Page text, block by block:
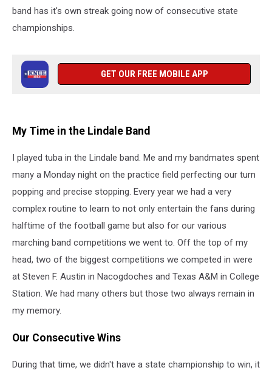
band has it's own streak going now of consecutive state
championships.
GET OUR FREE MOBILE APP
My Time in the Lindale Band
I played tuba in the Lindale band. Me and my bandmates spent
many a Monday night on the practice field perfecting our turn
popping and precise stopping. Every year we had a very
complex routine to learn to not only entertain the fans during
halftime of the football game but also for our various
marching band competitions we went to. Off the top of my
head, two of the biggest competitions we competed in were
at Steven F. Austin in Nacogdoches and Texas A&M in College
Station. We had many others but those two always remain in
my memory.
Our Consecutive Wins
During that time, we didn't have a state championship to win, it